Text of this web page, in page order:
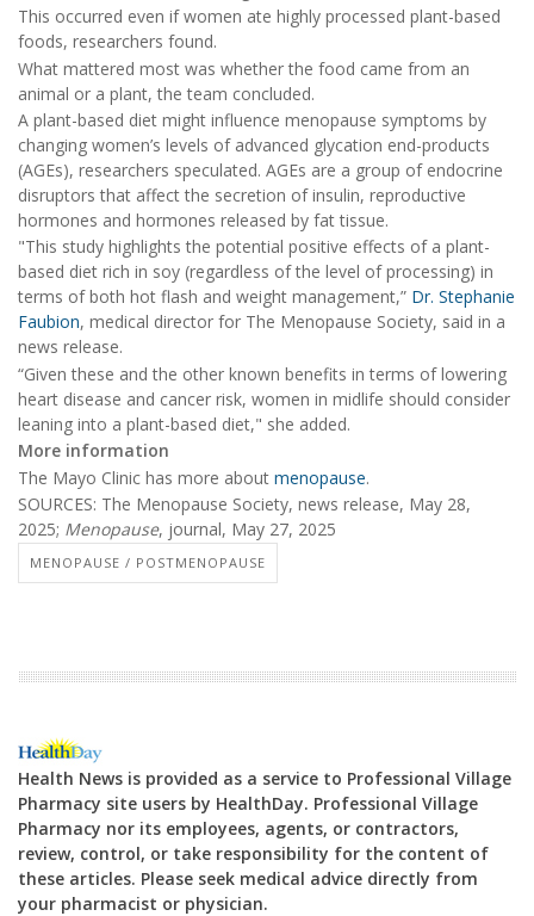
This occurred even if women ate highly processed plant-based
foods, researchers found.
What mattered most was whether the food came from an
animal or a plant, the team concluded.
A plant-based diet might influence menopause symptoms by
changing women’s levels of advanced glycation end-products
(AGEs), researchers speculated. AGEs are a group of endocrine
disruptors that affect the secretion of insulin, reproductive
hormones and hormones released by fat tissue.
"This study highlights the potential positive effects of a plant-
based diet rich in soy (regardless of the level of processing) in
terms of both hot flash and weight management,” Dr. Stephanie
Faubion, medical director for The Menopause Society, said in a
news release.
“Given these and the other known benefits in terms of lowering
heart disease and cancer risk, women in midlife should consider
leaning into a plant-based diet," she added.
More information
The Mayo Clinic has more about menopause.
SOURCES: The Menopause Society, news release, May 28,
2025; Menopause, journal, May 27, 2025
MENOPAUSE / POSTMENOPAUSE
Health News is provided as a service to Professional Village
Pharmacy site users by HealthDay. Professional Village
Pharmacy nor its employees, agents, or contractors,
review, control, or take responsibility for the content of
these articles. Please seek medical advice directly from
your pharmacist or physician.